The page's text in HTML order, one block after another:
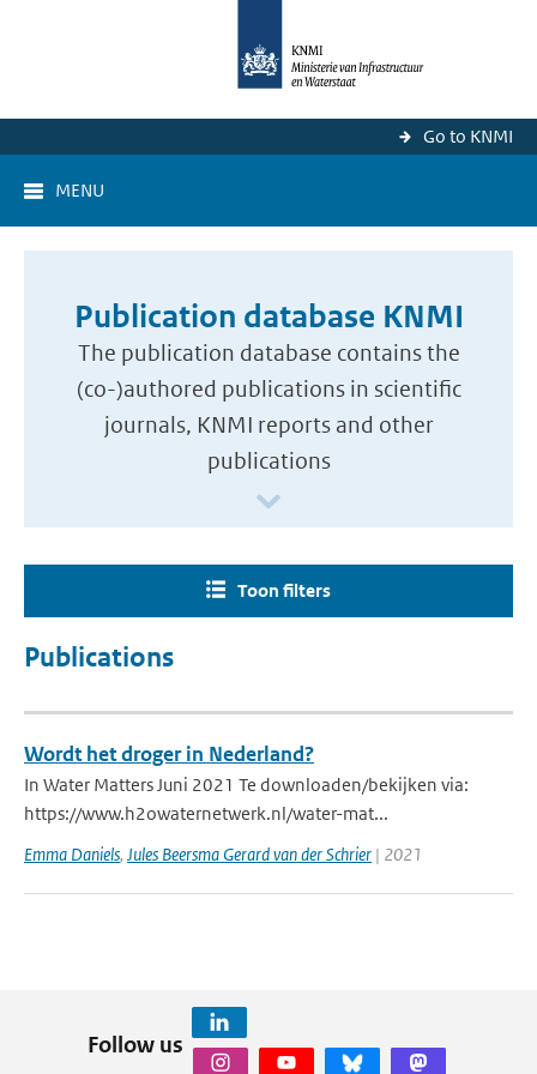
Go to KNMI
MENU
Publication database KNMI
The publication database contains the
(co-)authored publications in scientific
journals, KNMI reports and other
publications
Toon filters
Publications
Wordt het droger in Nederland?
In Water Matters Juni 2021 Te downloaden/bekijken via:
https://www.h2owaternetwerk.nl/water-mat...
Emma Daniels, Jules Beersma Gerard van der Schrier | 2021
Follow us